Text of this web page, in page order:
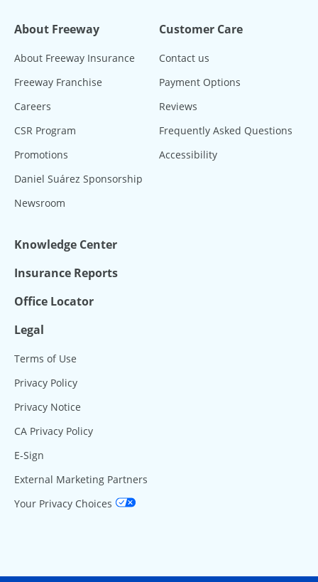
About Freeway
About Freeway Insurance
Freeway Franchise
Careers
CSR Program
Promotions
Daniel Suárez Sponsorship
Newsroom
Customer Care
Contact us
Payment Options
Reviews
Frequently Asked Questions
Accessibility
Knowledge Center
Insurance Reports
Office Locator
Legal
Terms of Use
Privacy Policy
Privacy Notice
CA Privacy Policy
E-Sign
External Marketing Partners
Your Privacy Choices